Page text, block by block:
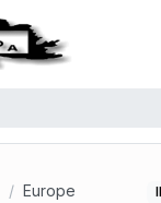
Europe